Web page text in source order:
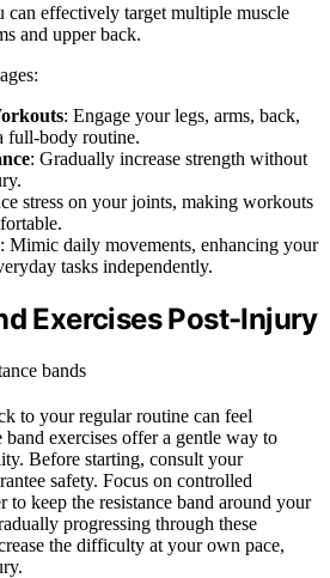
can effectively target multiple muscle
and upper back.
: Engage your legs, arms, back,
full-body routine.
: Gradually increase strength without
stress on your joints, making workouts
: Mimic daily movements, enhancing your
tasks independently.
Exercises Post-Injury
to your regular routine can feel
exercises offer a gentle way to
Before starting, consult your
safety. Focus on controlled
to keep the resistance band around your
progressing through these
the difficulty at your own pace,